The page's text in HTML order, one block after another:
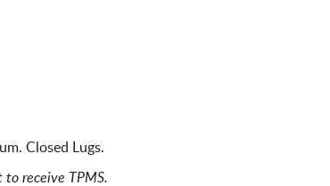
Closed Lugs.
to receive TPMS.